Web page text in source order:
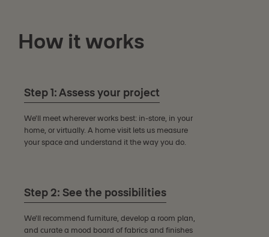
How it works
Step 1: Assess your project
We'll meet wherever works best: in-store, in your
home, or virtually. A home visit lets us measure
your space and understand it the way you do.
Step 2: See the possibilities
We'll recommend furniture, develop a room plan,
and curate a mood board of fabrics and finishes